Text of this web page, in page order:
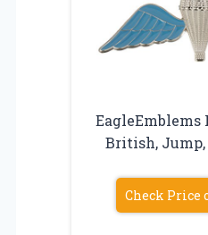
EagleEmblems
British, Jump,
Check Price